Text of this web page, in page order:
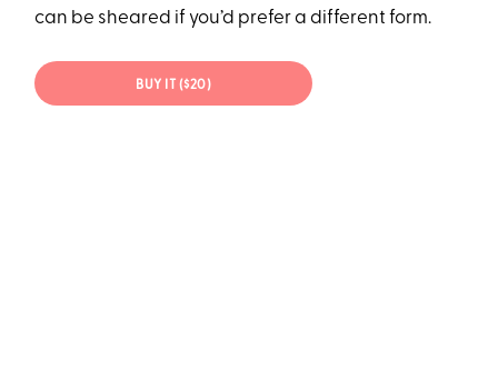
can be sheared if you’d prefer a different form.
BUY IT ($20)